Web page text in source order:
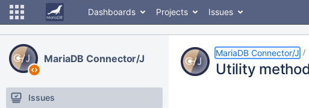
Dashboards Projects Issues
MariaDB Connector/J
Issues
MariaDB Connector/J
Utility